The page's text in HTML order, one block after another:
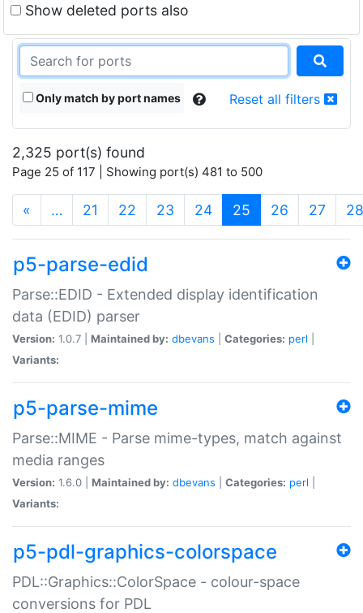
Show deleted ports also
Only match by port names Reset all filters
2,325 port(s) found
Page 25 of 117 | Showing port(s) 481 to 500
« … 21 22 23 24 25 (current)
26 27 28
p5-parse-edid
Parse::EDID - Extended display identification
data (EDID) parser
Version: 1.0.7 | Maintained by: dbevans Categories: perl
Variants:
p5-parse-mime
Parse::MIME - Parse mime-types, match against
media ranges
Version: 1.6.0 | Maintained by: dbevans Categories: perl
Variants:
p5-pdl-graphics-colorspace
PDL::Graphics::ColorSpace - colour-space
conversions for PDL